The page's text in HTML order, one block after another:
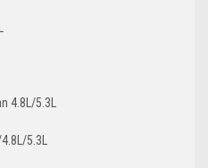
4.8L/5.3L
5.3L